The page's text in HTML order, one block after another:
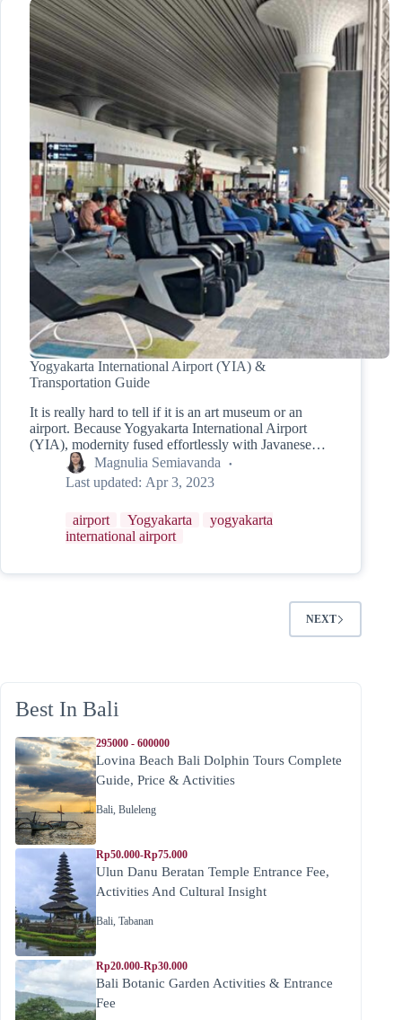
Yogyakarta International Airport (YIA) &
Transportation Guide
It is really hard to tell if it is an art museum or an
airport. Because Yogyakarta International Airport
(YIA), modernity fused effortlessly with Javanese…
Magnulia Semiavanda
Last updated: Apr 3, 2023
airport Yogyakarta
yogyakarta
international airport
NEXT
Best In Bali
295000 - 600000
Lovina Beach Bali Dolphin Tours Complete
Guide, Price & Activities
Bali, Buleleng
Rp50.000-Rp75.000
Ulun Danu Beratan Temple Entrance Fee,
Activities And Cultural Insight
Bali, Tabanan
Rp20.000-Rp30.000
Bali Botanic Garden Activities & Entrance
Fee